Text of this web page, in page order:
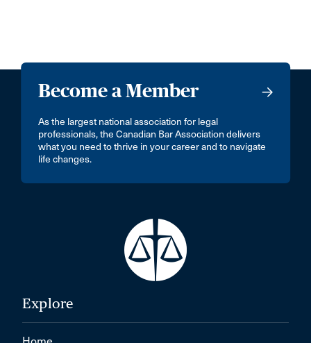
Become a Member
As the largest national association for legal
professionals, the Canadian Bar Association delivers
what you need to thrive in your career and to navigate
life changes.
Explore